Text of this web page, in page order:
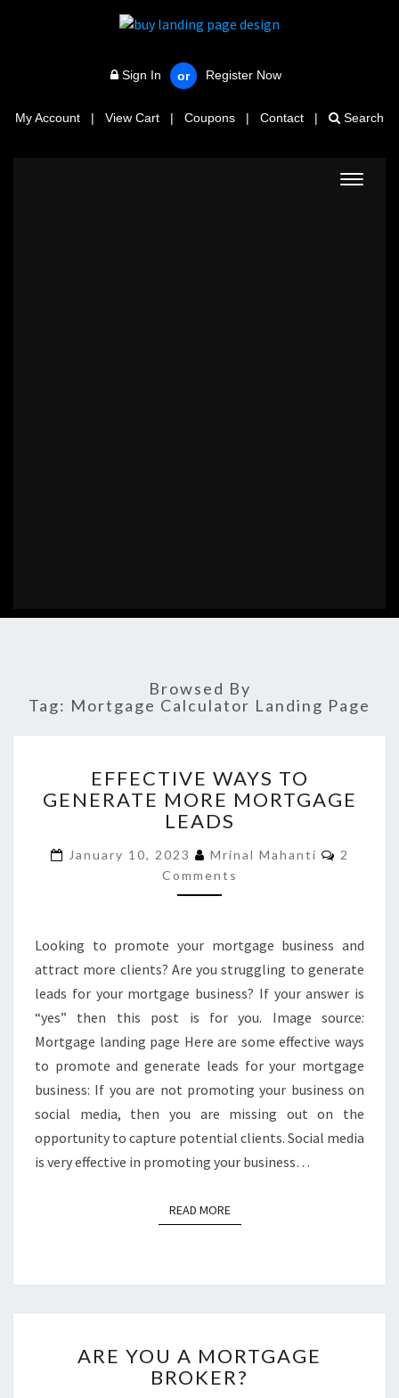
Sign In or Register Now
My Account | View Cart | Coupons | Contact | Search
Toggle
Browsed By
Tag: Mortgage Calculator Landing Page
WAYS
TO
GENERATE
MORTGAGE
LEADS
EFFECTIVE WAYS TO
GENERATE MORE MORTGAGE
LEADS
January 10, 2023 Mrinal Mahanti
2
Comments
Looking to promote your mortgage business and
attract more clients? Are you struggling to generate
leads for your mortgage business? If your answer is
“yes” then this post is for you. Image source:
Mortgage landing page Here are some effective ways
to promote and generate leads for your mortgage
business: If you are not promoting your business on
social media, then you are missing out on the
opportunity to capture potential clients. Social media
is very effective in promoting your business…
READ MOREREAD MORE
YOU
A
ARE YOU A MORTGAGE
BROKER?